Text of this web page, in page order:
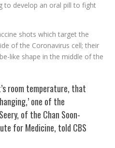
to develop an oral pill to fight
shots which target the
of the Coronavirus cell; their
like shape in the middle of the
room temperature, that
one of the
of the Chan Soon-
for Medicine, told CBS